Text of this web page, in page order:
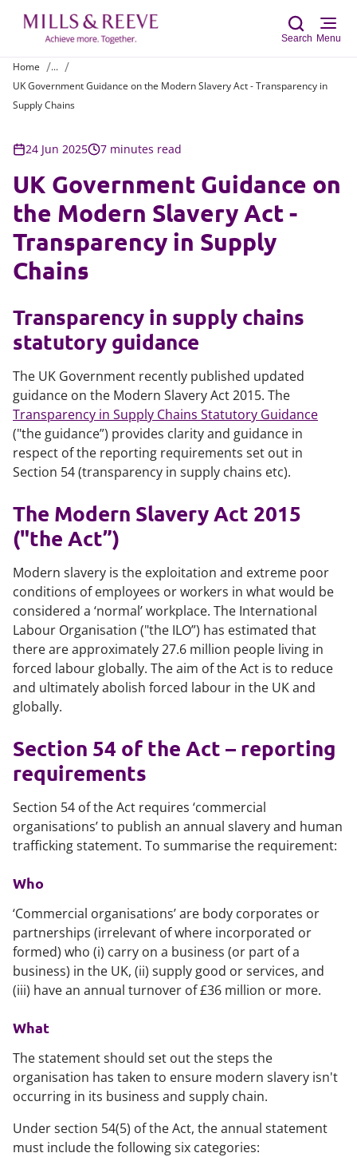
Search Menu
Home
...
UK Government Guidance on the Modern Slavery Act - Transparency in
Supply Chains
24 Jun 2025 7 minutes read
UK Government Guidance on
the Modern Slavery Act -
Transparency in Supply
Chains
Transparency in supply chains
statutory guidance
The UK Government recently published updated
guidance on the Modern Slavery Act 2015. The
Transparency in Supply Chains Statutory Guidance
("the guidance”) provides clarity and guidance in
respect of the reporting requirements set out in
Section 54 (transparency in supply chains etc).
The Modern Slavery Act 2015
("the Act”)
Modern slavery is the exploitation and extreme poor
conditions of employees or workers in what would be
considered a ‘normal’ workplace. The International
Labour Organisation ("the ILO”) has estimated that
there are approximately 27.6 million people living in
forced labour globally. The aim of the Act is to reduce
and ultimately abolish forced labour in the UK and
globally.
Section 54 of the Act – reporting
requirements
Section 54 of the Act requires ‘commercial
organisations’ to publish an annual slavery and human
trafficking statement. To summarise the requirement:
Who
‘Commercial organisations’ are body corporates or
partnerships (irrelevant of where incorporated or
formed) who (i) carry on a business (or part of a
business) in the UK, (ii) supply good or services, and
(iii) have an annual turnover of £36 million or more.
What
The statement should set out the steps the
organisation has taken to ensure modern slavery isn't
occurring in its business and supply chain.
Under section 54(5) of the Act, the annual statement
must include the following six categories: